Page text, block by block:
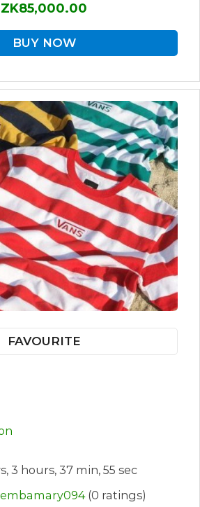
ZK85,000.00
BUY NOW
FAVOURITE
3 hours, 37 min, 55 sec
(0 ratings)